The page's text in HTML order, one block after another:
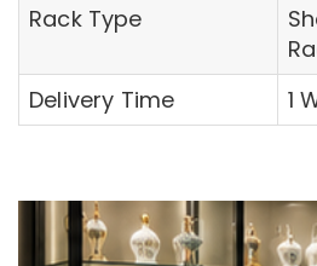
Rack Type
Delivery Time
1